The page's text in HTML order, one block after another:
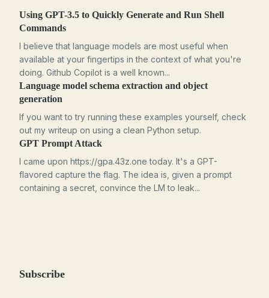
Using GPT-3.5 to Quickly Generate and Run Shell
Commands
I believe that language models are most useful when
available at your fingertips in the context of what you're
doing. Github Copilot is a well known...
Language model schema extraction and object
generation
If you want to try running these examples yourself, check
out my writeup on using a clean Python setup.
GPT Prompt Attack
I came upon https://gpa.43z.one today. It's a GPT-
flavored capture the flag. The idea is, given a prompt
containing a secret, convince the LM to leak...
Subscribe